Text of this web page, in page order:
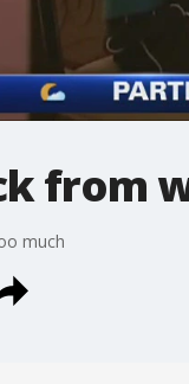
from
much